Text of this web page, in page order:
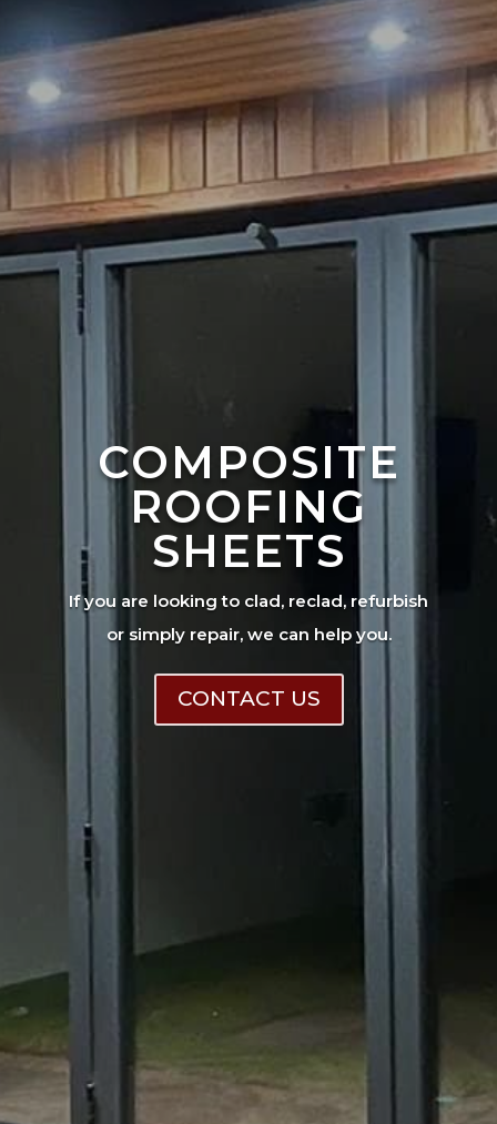
COMPOSITE
ROOFING
SHEETS
If you are looking to clad, reclad, refurbish
or simply repair, we can help you.
CONTACT US